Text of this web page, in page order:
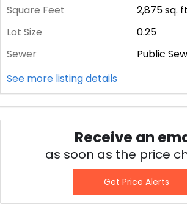
Square Feet
2,875sq. ft
Lot Size
0.25
Sewer
Public
See more listing details
Receive an
as soon as the price
Get Price Alerts